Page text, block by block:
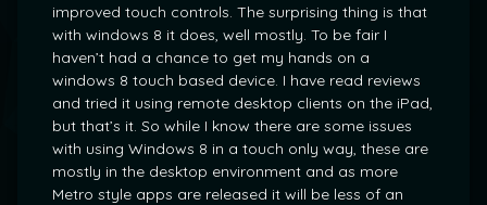
improved touch controls. The surprising thing is that
with windows 8 it does, well mostly. To be fair I
haven’t had a chance to get my hands on a
windows 8 touch based device. I have read reviews
and tried it using remote desktop clients on the iPad,
but that’s it. So while I know there are some issues
with using Windows 8 in a touch only way, these are
mostly in the desktop environment and as more
Metro style apps are released it will be less of an